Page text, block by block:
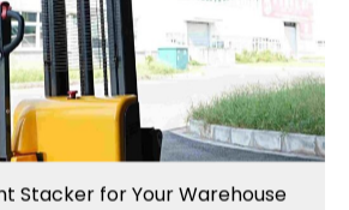
Stacker for Your Warehouse